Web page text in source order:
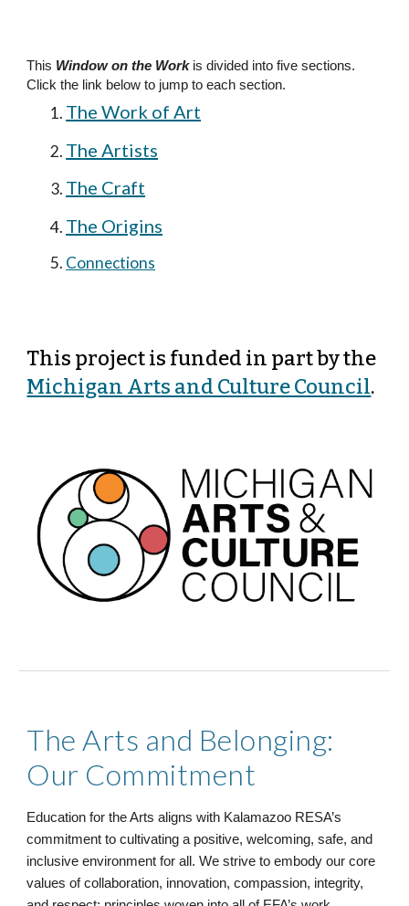
This Window on the Work is divided intofivesections.
Click the link below to jump to each section.
The Work of Art
The Artists
The Craft
The Origins
Connections
This project is funded in part bythe
Michigan Arts and Culture Council.
The Arts and Belonging:
Our Commitment
Education for the Arts aligns with Kalamazoo RESA’s
commitment to cultivating a positive, welcoming, safe, and
inclusive environment for all. We strive to embody our core
values of collaboration, innovation, compassion, integrity,